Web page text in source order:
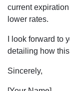
current
lower rates.
I look forward to
detailing how
Sincerely,